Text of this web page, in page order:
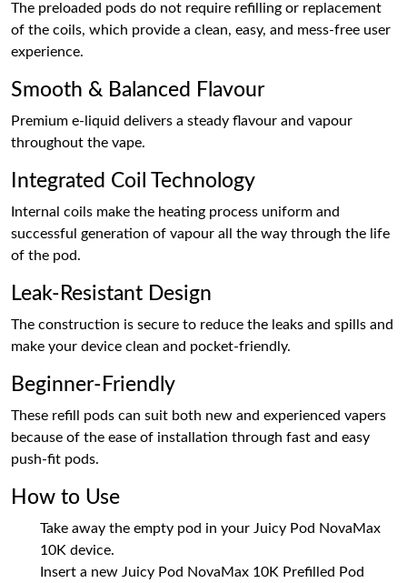
The preloaded pods do not require refilling or replacement
of the coils, which provide a clean, easy, and mess-free user
experience.
Smooth & Balanced Flavour
Premium e-liquid delivers a steady flavour and vapour
throughout the vape.
Integrated Coil Technology
Internal coils make the heating process uniform and
successful generation of vapour all the way through the life
of the pod.
Leak-Resistant Design
The construction is secure to reduce the leaks and spills and
make your device clean and pocket-friendly.
Beginner-Friendly
These refill pods can suit both new and experienced vapers
because of the ease of installation through fast and easy
push-fit pods.
How to Use
Take away the empty pod in your Juicy Pod NovaMax
10K device.
Insert a new Juicy Pod NovaMax 10K Prefilled Pod